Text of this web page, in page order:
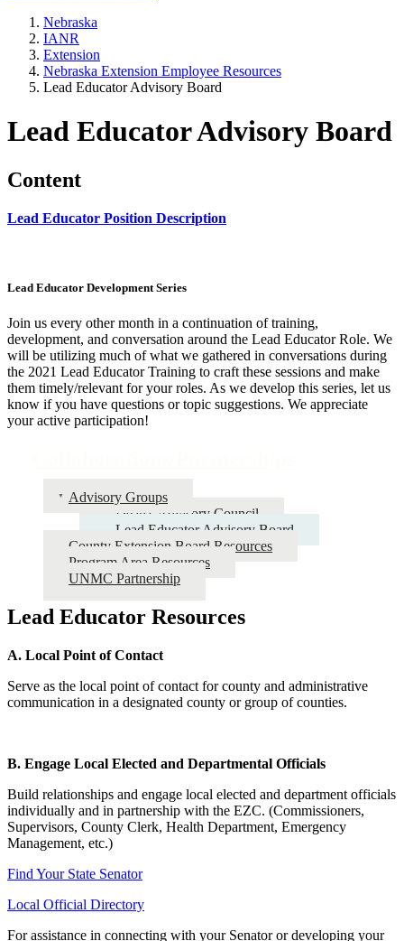
Nebraska
IANR
Extension
Nebraska Extension Employee Resources
Lead Educator Advisory Board
Lead Educator Advisory Board
Content
Lead Educator Position Description
Lead Educator Development Series
Join us every other month in a continuation of training,
development, and conversation around the Lead Educator Role. We
will be utilizing much of what we gathered in conversations during
the 2021 Lead Educator Training to craft these sessions and make
them timely/relevant for your roles. As we develop this series, let us
know if you have questions or topic suggestions. We appreciate
your active participation!
Advisory Groups
Dean's Advisory Council
Lead Educator Advisory Board
County Extension Board Resources
Program Area Resources
UNMC Partnership
Lead Educator Resources
A. Local Point of Contact
Serve as the local point of contact for county and administrative
communication in a designated county or group of counties.
B. Engage Local Elected and Departmental Officials
Build relationships and engage local elected and department officials
individually and in partnership with the EZC. (Commissioners,
Supervisors, County Clerk, Health Department, Emergency
Management, etc.)
Find Your State Senator
Local Official Directory
For assistance in connecting with your Senator or developing your